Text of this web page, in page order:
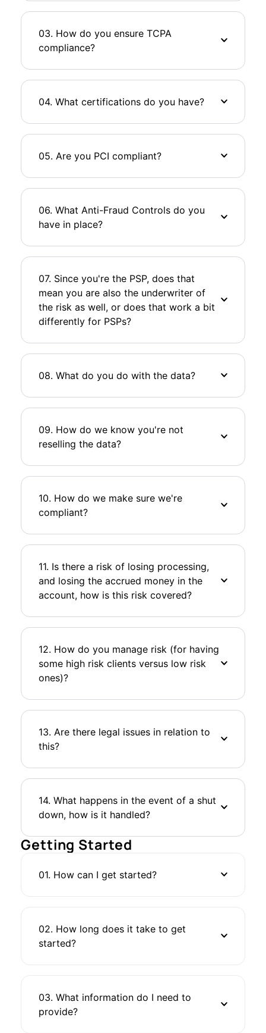
03. How do you ensure TCPA
compliance?
04. What certifications do you have?
05. Are you PCI compliant?
06. What Anti-Fraud Controls do you
have in place?
07. Since you're the PSP, does that
mean you are also the underwriter of
the risk as well, or does that work a bit
differently for PSPs?
08. What do you do with the data?
09. How do we know you're not
reselling the data?
10. How do we make sure we're
compliant?
11. Is there a risk of losing processing,
and losing the accrued money in the
account, how is this risk covered?
12. How do you manage risk (for having
some high risk clients versus low risk
ones)?
13. Are there legal issues in relation to
this?
14. What happens in the event of a shut
down, how is it handled?
Getting Started
01. How can I get started?
02. How long does it take to get
started?
03. What information do I need to
provide?